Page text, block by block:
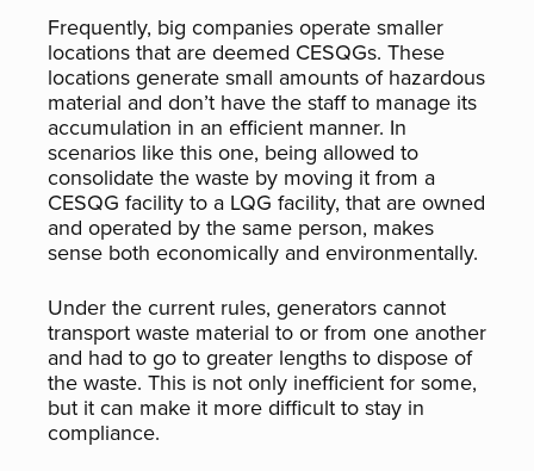
Frequently, big companies operate smaller
locations that are deemed CESQGs. These
locations generate small amounts of hazardous
material and don’t have the staff to manage its
accumulation in an efficient manner. In
scenarios like this one, being allowed to
consolidate the waste by moving it from a
CESQG facility to a LQG facility, that are owned
and operated by the same person, makes
sense both economically and environmentally.
Under the current rules, generators cannot
transport waste material to or from one another
and had to go to greater lengths to dispose of
the waste. This is not only inefficient for some,
but it can make it more difficult to stay in
compliance.